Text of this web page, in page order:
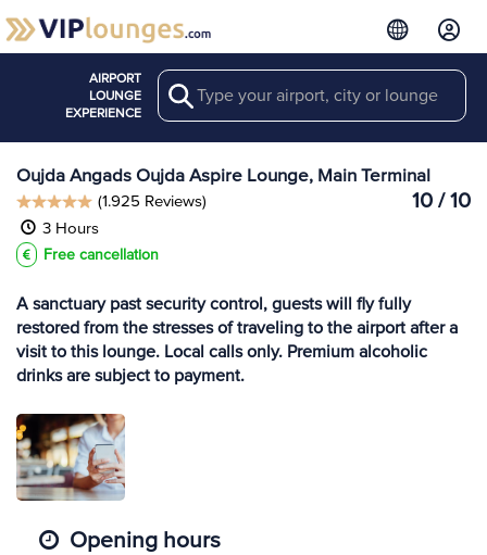
AIRPORT
LOUNGE
EXPERIENCE
Search View more
Lounges at OUD
Oujda Angads Oujda Aspire Lounge, Main Terminal
10 / 10
(1.925 Reviews)
3 Hours
Free cancellation
A sanctuary past security control, guests will fly fully
restored from the stresses of traveling to the airport after a
visit to this lounge. Local calls only. Premium alcoholic
drinks are subject to payment.
Opening hours